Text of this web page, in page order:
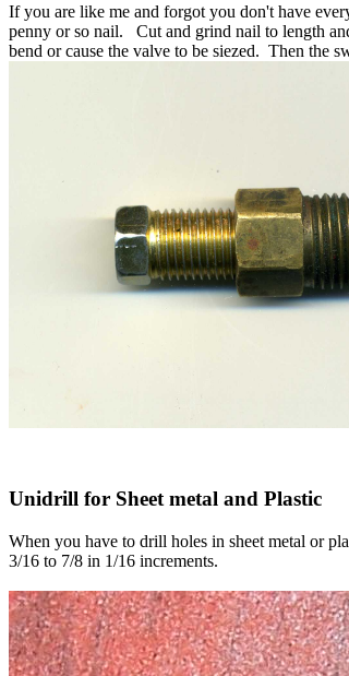
If you are like me and forgot you don't have
penny or so nail. Cut and grind nail to length
bend or cause the valve to be siezed. Then
Unidrill for Sheet metal and Plastic
When you have to drill holes in sheet metal or
3/16 to 7/8 in 1/16 increments.